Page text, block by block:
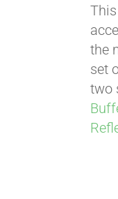
the
set
two
Pay over